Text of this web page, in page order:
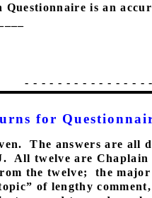
is an
- - - - - - - - - - - - - - -
for
The answers are all
All twelve are
the twelve;
the
of lengthy